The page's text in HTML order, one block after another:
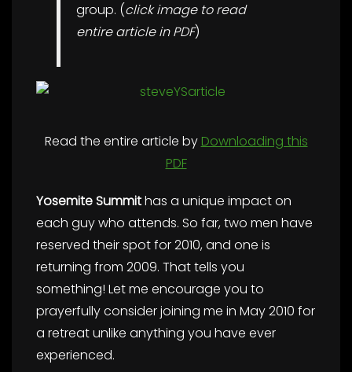
group. (click image to read
entire article in PDF)
Read the entire article by Downloading this
PDF
Yosemite Summithas a unique impact on
each guy who attends. So far, two men have
reserved their spot for 2010, and one is
returning from 2009. That tells you
something! Let me encourage you to
prayerfully consider joining me in May 2010 for
a retreat unlike anything you have ever
experienced.